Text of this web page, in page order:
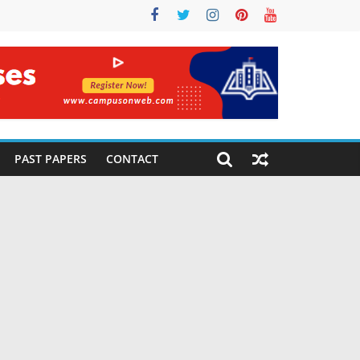
PAST PAPERS CONTACT